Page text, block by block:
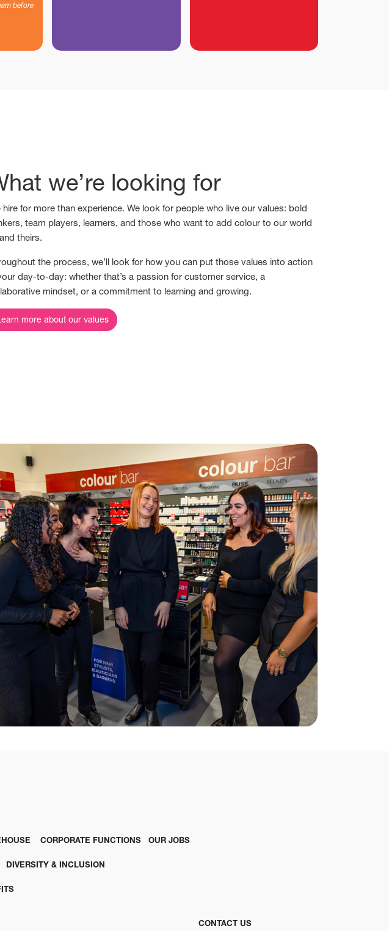
before
we’re looking for
hire for more than experience. We look for people who live our values: bold
team players, learners, and those who want to add colour to our world
theirs.
the process, we’ll look for how you can put those values into action
day-to-day: whether that’s a passion for customer service, a
mindset, or a commitment to learning and growing.
more about our values
CORPORATE FUNCTIONS OUR JOBS
DIVERSITY & INCLUSION
CONTACT US